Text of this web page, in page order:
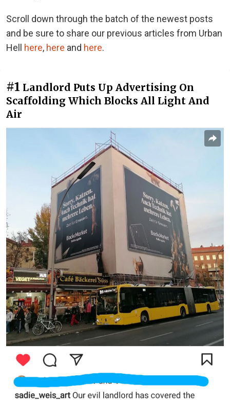
Scroll down through the batch of the newest posts
and be sure to share our previous articles from Urban
Hell here, here and here.
#1 Landlord Puts Up Advertising On
Scaffolding Which Blocks All Light And
Air